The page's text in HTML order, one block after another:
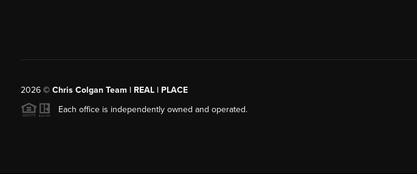
2026© Chris Colgan Team | REAL | PLACE
Each office is independently owned and operated.